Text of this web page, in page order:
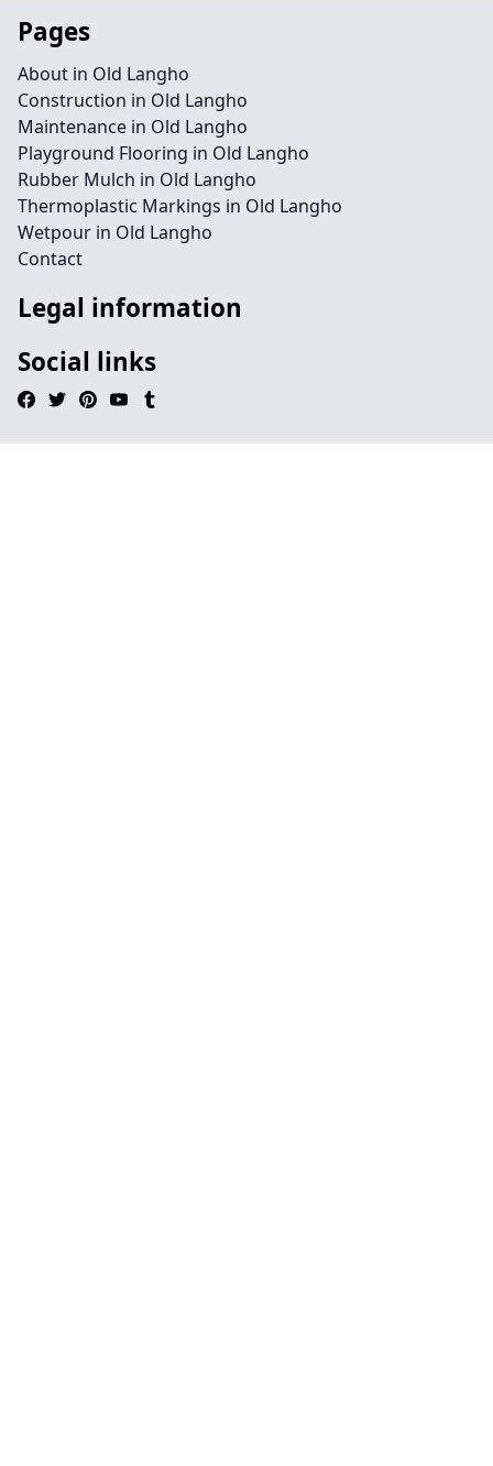
Pages
About in Old Langho
Construction in Old Langho
Maintenance in Old Langho
Playground Flooring in Old Langho
Rubber Mulch in Old Langho
Thermoplastic Markings in Old Langho
Wetpour in Old Langho
Contact
Legal information
Social links